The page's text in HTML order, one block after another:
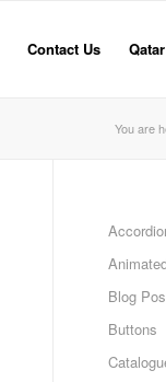
Contact Us Qatar
You are
Blog
Buttons